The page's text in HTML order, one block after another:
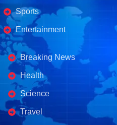
Sports
Entertainment
Business's
Breaking News
Health
Science
Travel